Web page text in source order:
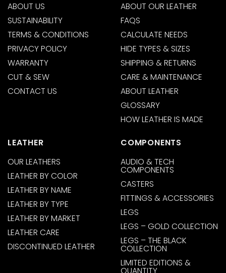
ABOUT US
SUSTAINABILITY
TERMS & CONDITIONS
PRIVACY POLICY
WARRANTY
CUT & SEW
CONTACT US
ABOUT OUR LEATHER
FAQS
CALCULATE NEEDS
HIDE TYPES & SIZES
SHIPPING & RETURNS
CARE & MAINTENANCE
ABOUT LEATHER
GLOSSARY
HOW LEATHER IS MADE
LEATHER
OUR LEATHERS
LEATHER BY COLOR
LEATHER BY NAME
LEATHER BY TYPE
LEATHER BY MARKET
LEATHER CARE
DISCONTINUED LEATHER
COMPONENTS
AUDIO & TECH
COMPONENTS
CASTERS
FITTINGS & ACCESSORIES
LEGS
LEGS – GOLD COLLECTION
LEGS – THE BLACK
COLLECTION
LIMITED EDITIONS &
QUANTITY